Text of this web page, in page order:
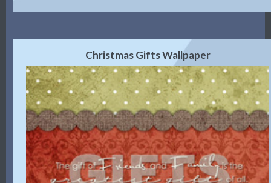
Christmas Gifts Wallpaper